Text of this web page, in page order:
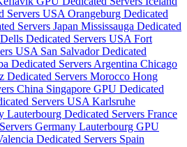
Servers USA Orangeburg Dedicated
Servers Japan Mississauga Dedicated
Dedicated Servers USA Fort
USA San Salvador Dedicated
Dedicated Servers Argentina Chicago
Dedicated Servers Morocco Hong
China Singapore GPU Dedicated
Servers USA Karlsruhe
Lauterbourg Dedicated Servers France
Germany Lauterbourg GPU
Dedicated Servers Spain